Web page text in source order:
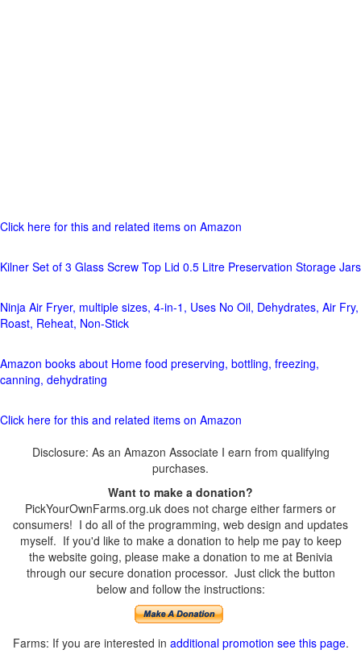
Click here for this and related items on Amazon
Kilner Set of 3 Glass Screw Top Lid 0.5 Litre Preservation Storage Jars
Ninja Air Fryer, multiple sizes, 4-in-1, Uses No Oil, Dehydrates, Air Fry,
Roast, Reheat, Non-Stick
Amazon books about Home food preserving, bottling, freezing,
canning, dehydrating
Click here for this and related items on Amazon
Disclosure: As an Amazon Associate I earn from qualifying
purchases.
Want to make a donation?
PickYourOwnFarms.org.uk does not charge either farmers or
consumers! I do all of the programming, web design and updates
myself. If you'd like to make a donation to help me pay to keep
the website going, please make a donation to me at Benivia
through our secure donation processor. Just click the button
below and follow the instructions:
Farms: If you are interested in additional promotion see this page.